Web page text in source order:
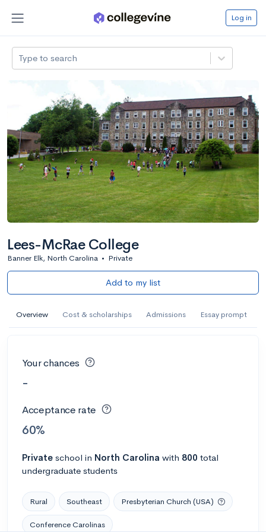
Log in
Type to search
Lees-McRae College
Banner Elk, North Carolina • Private
Add to my list
Overview Cost & scholarships Admissions Essay prompt
Your chances
-
Acceptance rate
60%
Private school in North Carolina with 800 total
undergraduate students
Rural Southeast Presbyterian Church (USA)
Conference Carolinas